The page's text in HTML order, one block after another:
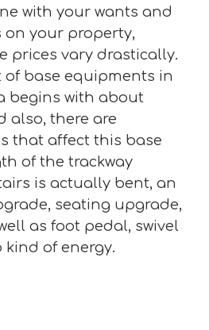
with your wants and
on your property,
prices vary drastically.
of base equipments in
begins with about
also, there are
that affect this base
of the trackway
is actually bent, an
seating upgrade,
as foot pedal, swivel
of energy.